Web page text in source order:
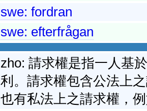
swe: fordran
swe: efterfrågan
zho: 請求權是指一人基
利。請求權包含公法上
也有私法上之請求權，